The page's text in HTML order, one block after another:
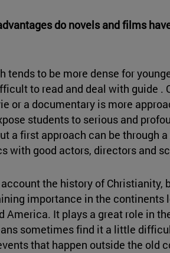
do novels and films
tends to be more dense for
to read and deal with guide .
or a documentary is more
students to serious and
a first approach can be through
with good actors, directors and
the history of Christianity,
importance in the continents
America. It plays a great role in
sometimes find it a little
that happen outside the old